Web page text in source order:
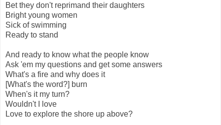
Bet they don't reprimand their daughters
Bright young women
Sick of swimming
Ready to stand
And ready to know what the people know
Ask 'em my questions and get some answers
What's a fire and why does it
[What's the word?] burn
When's it my turn?
Wouldn't I love
Love to explore the shore up above?